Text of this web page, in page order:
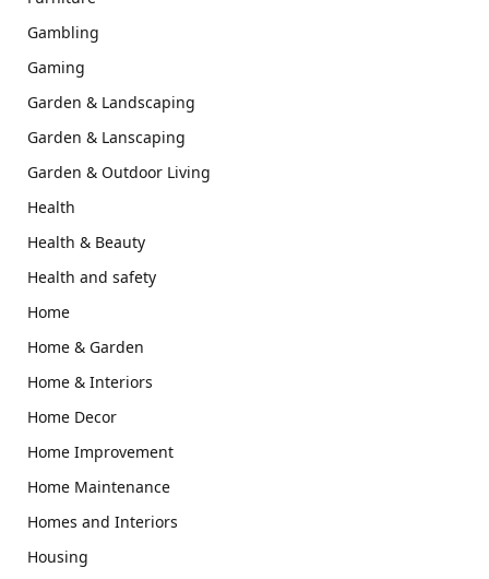
Gambling
Gaming
Garden & Landscaping
Garden & Lanscaping
Garden & Outdoor Living
Health
Health & Beauty
Health and safety
Home
Home & Garden
Home & Interiors
Home Decor
Home Improvement
Home Maintenance
Homes and Interiors
Housing